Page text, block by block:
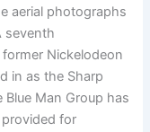
aerial photographs
seventh
Nickelodeon
in as the Sharp
Man Group has
for